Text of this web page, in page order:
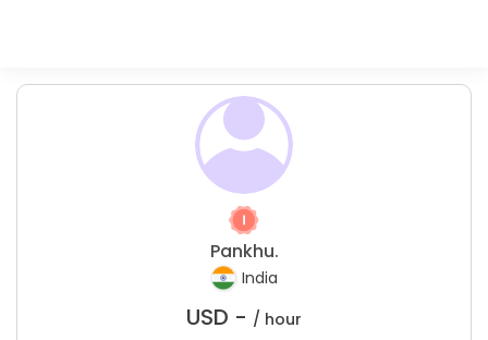
Pankhu.
India
USD - / hour